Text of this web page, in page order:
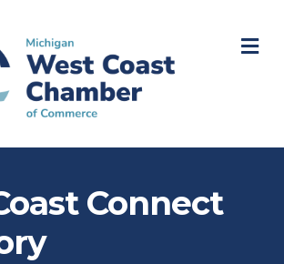
Connect